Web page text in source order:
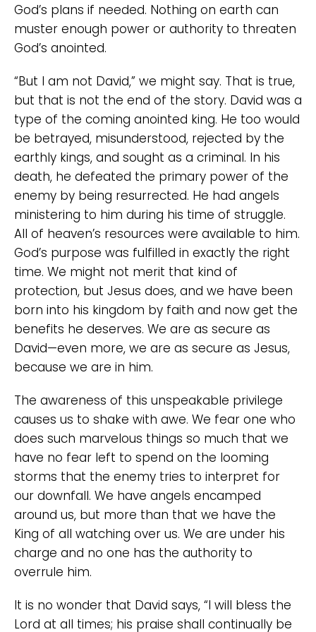
God’s plans if needed. Nothing on earth can
muster enough power or authority to threaten
God’s anointed.
“But I am not David,” we might say. That is true,
but that is not the end of the story. David was a
type of the coming anointed king. He too would
be betrayed, misunderstood, rejected by the
earthly kings, and sought as a criminal. In his
death, he defeated the primary power of the
enemy by being resurrected. He had angels
ministering to him during his time of struggle.
All of heaven’s resources were available to him.
God’s purpose was fulfilled in exactly the right
time. We might not merit that kind of
protection, but Jesus does, and we have been
born into his kingdom by faith and now get the
benefits he deserves. We are as secure as
David—even more, we are as secure as Jesus,
because we are in him.
The awareness of this unspeakable privilege
causes us to shake with awe. We fear one who
does such marvelous things so much that we
have no fear left to spend on the looming
storms that the enemy tries to interpret for
our downfall. We have angels encamped
around us, but more than that we have the
King of all watching over us. We are under his
charge and no one has the authority to
overrule him.
It is no wonder that David says, “I will bless the
Lord at all times; his praise shall continually be